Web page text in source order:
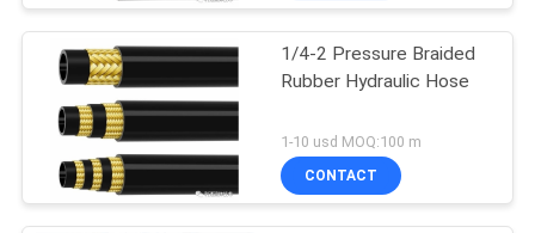
PRIVACY
POLICY
1/4-2 Pressure Braided
Rubber Hydraulic Hose
1-10 usd MOQ:100 m
CONTACT